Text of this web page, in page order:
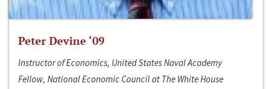
Peter Devine ‘09
Instructor of Economics, United States Naval Academy
Fellow, National Economic Council at The White House